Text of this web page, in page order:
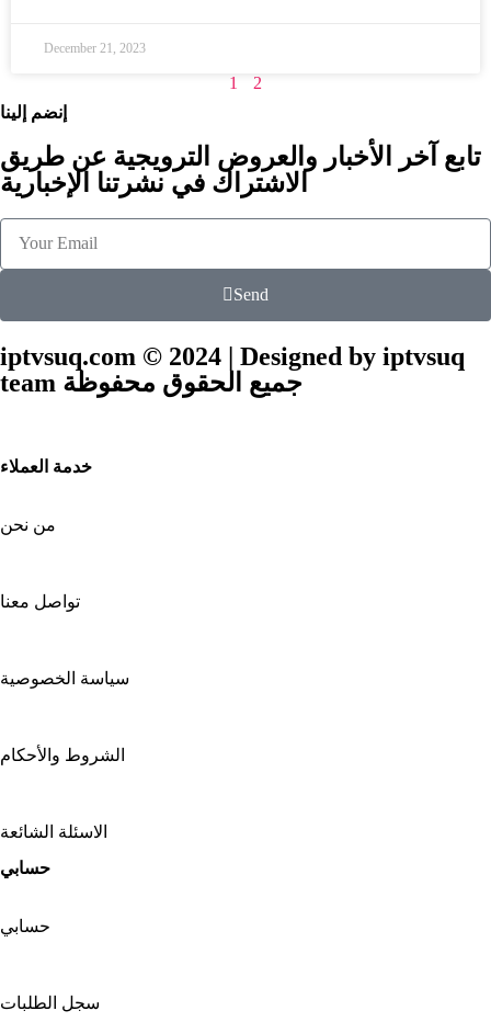
December 21, 2023
1
2
إنضم إلينا
تابع آخر الأخبار والعروض الترويجية عن طريق
الاشتراك في نشرتنا الإخبارية
Send
iptvsuq.com © 2024 | Designed by iptvsuq
team جميع الحقوق محفوظة
خدمة العملاء
من نحن
تواصل معنا
سياسة الخصوصية
الشروط والأحكام
الاسئلة الشائعة
حسابي
حسابي
سجل الطلبات